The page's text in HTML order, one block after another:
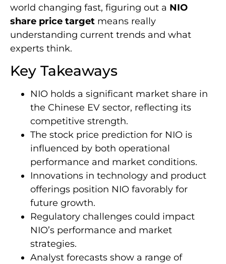
world changing fast, figuring out a NIO
share price target means really
understanding current trends and what
experts think.
Key Takeaways
NIO holds a significant market share in
the Chinese EV sector, reflecting its
competitive strength.
The stock price prediction for NIO is
influenced by both operational
performance and market conditions.
Innovations in technology and product
offerings position NIO favorably for
future growth.
Regulatory challenges could impact
NIO’s performance and market
strategies.
Analyst forecasts show a range of